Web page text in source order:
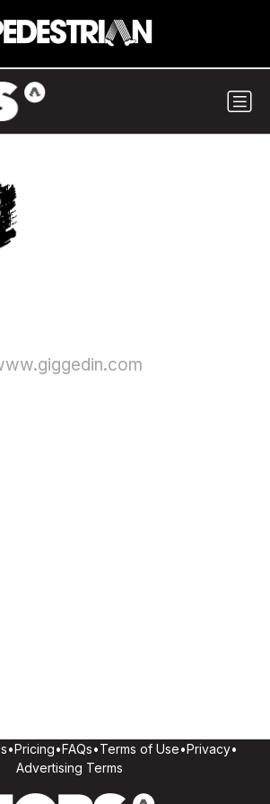
•Pricing•FAQs•Terms of Use•Privacy•
Advertising Terms